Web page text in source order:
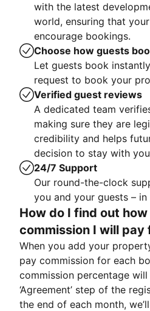
with the latest
world, ensuring that
encourage bookings.
Choose how guests
Let guests book
request to book your
Verified guest reviews
A dedicated team
making sure they are
credibility and helps
decision to stay with
24/7 Support
Our round-the-clock
you and your guests –
How do I find out
commission I will pay
When you add your
pay commission for each
commission percentage
‘Agreement’ step of the
the end of each month,